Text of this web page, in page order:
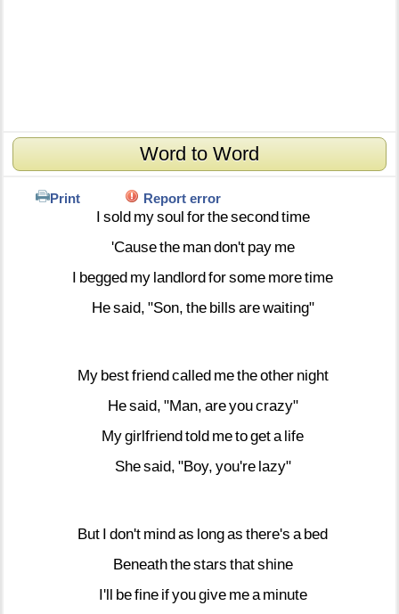
Word to Word
Print Report error
I sold mysoul forthesecondtime
'Causethe mandon't pay me
I begged my landlordforsome moretime
Hesaid, "Son, the bills arewaiting"
My bestfriendcalled metheother night
Hesaid, "Man, areyoucrazy"
Mygirlfriendtold metogeta life
Shesaid, "Boy, you're lazy"
But I don't mindas longas there's a bed
Beneaththestars thatshine
I'll befine ifyougive mea minute